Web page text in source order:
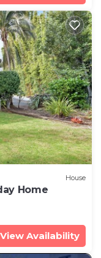
House
Home
View Availability